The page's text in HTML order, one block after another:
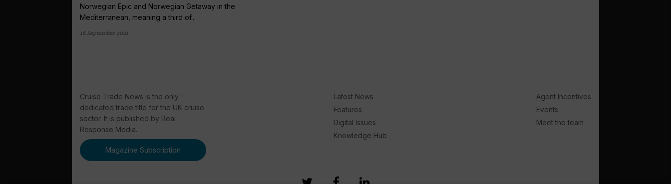
Norwegian Epic and Norwegian Getaway in the
Mediterranean, meaning a third of...
16 September 2021
Cruise Trade News is the only
dedicated trade title for the UK cruise
sector. It is published by Real
Response Media.
Magazine Subscription
Latest News
Features
Digital Issues
Knowledge Hub
Agent Incentives
Events
Meet the team